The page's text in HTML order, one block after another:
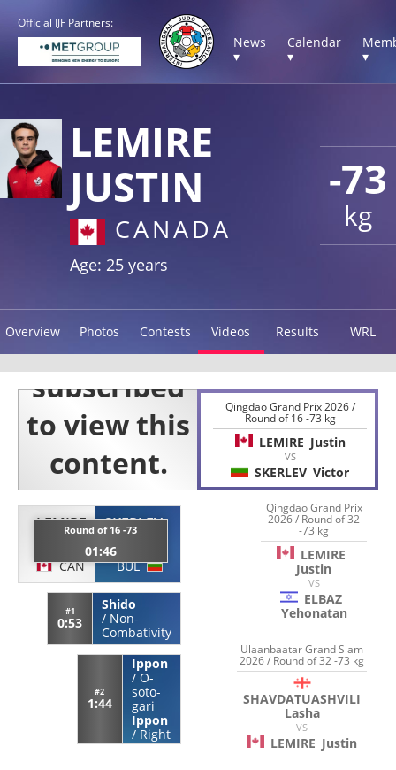
Official IJF Partners:
News
▾
Calendar
▾
▾
-73
kg
LEMIRE
JUSTIN
CANADA
Age: 25 years
Overview Photos Contests Videos Results WRL
LEMIRE
CAN
Round of 16 -73
01:46
SKERLEV
BUL
#1
0:53
Shido
/ Non-
Combativity
#2
1:44
Ippon
/ O-
soto-
gari
Ippon
/ Right
Qingdao Grand Prix 2026 /
Round of 16 -73 kg
LEMIRE Justin
VS
SKERLEV Victor
Qingdao Grand Prix
2026 / Round of 32
-73 kg
LEMIRE
Justin
VS
ELBAZ
Yehonatan
Ulaanbaatar Grand Slam
2026 / Round of 32 -73 kg
SHAVDATUASHVILI
Lasha
VS
LEMIRE Justin